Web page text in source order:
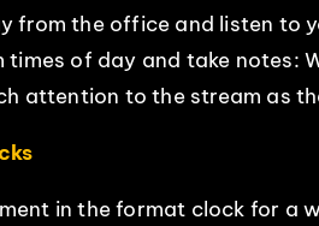
from the office and listen to
of day and take notes:
attention to the stream as
in the format clock for a